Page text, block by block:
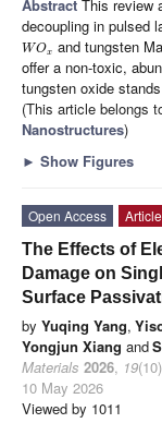
Abstract This review
decoupling in pulsed
WOx
and tungsten
offer a non-toxic,
tungsten oxide
(This article belongs
Nanostructures)
► Show Figures
Open Access
Article
The Effects of
Damage on
Surface
by Yuqing Yang,
Yongjun Xiang and
Materials 2026, 19
10 May 2026
Viewed by 1011